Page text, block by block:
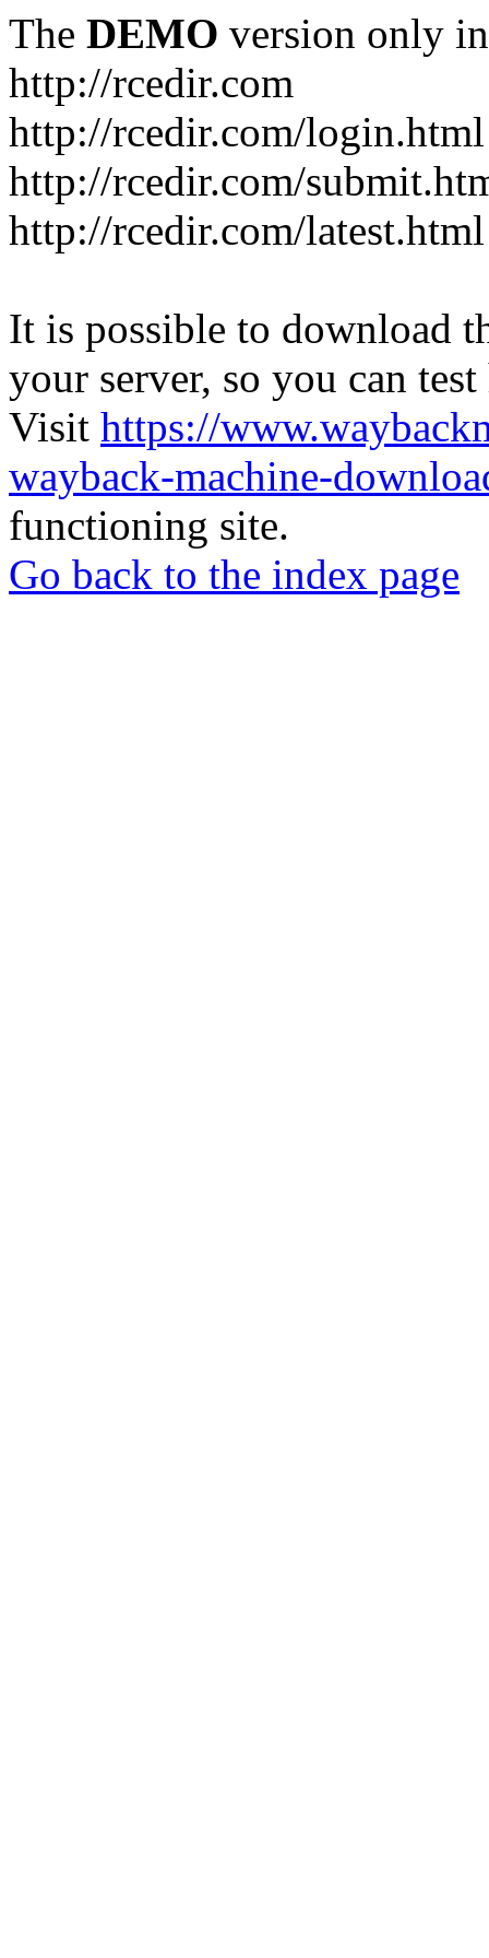
The DEMO version only
http://rcedir.com
http://rcedir.com/login.html
http://rcedir.com/
http://rcedir.com/latest.html
It is possible to download
your server, so you can
Visit https://
wayback-machine-
functioning site.
Go back to the index page